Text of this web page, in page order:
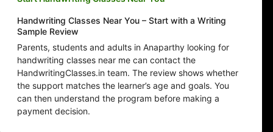
Handwriting Classes Near You – Start with a Writing
Sample Review
Parents, students and adults in Anaparthy looking for
handwriting classes near me can contact the
HandwritingClasses.in team. The review shows whether
the support matches the learner’s age and goals. You
can then understand the program before making a
payment decision.